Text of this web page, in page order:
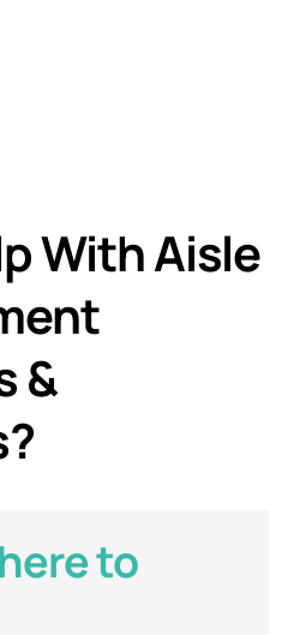
With Aisle
&
to